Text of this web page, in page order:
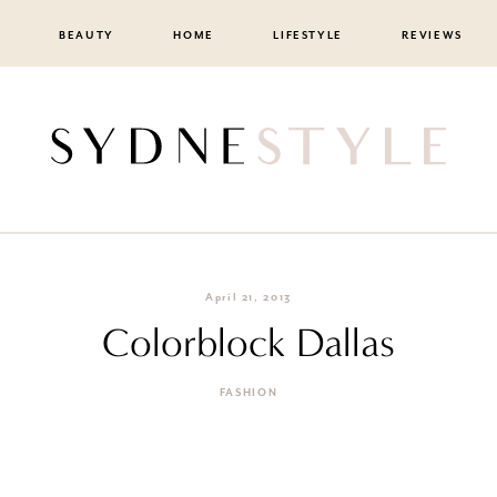
BEAUTY HOME LIFESTYLE REVIEWS
April 21, 2013
Colorblock Dallas
FASHION